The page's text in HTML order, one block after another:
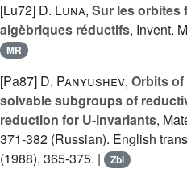
[Lu72] D. Luna, Sur les orbites
algèbriques réductifs, Invent.
MR
[Pa87] D. Panyushev, Orbits
solvable subgroups of
reduction for U-invariants,
371-382 (Russian). English
(1988), 365-375. |
Zbl